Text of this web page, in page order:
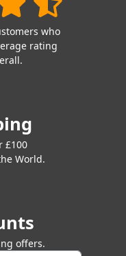
who
rating
£100
World.
offers.